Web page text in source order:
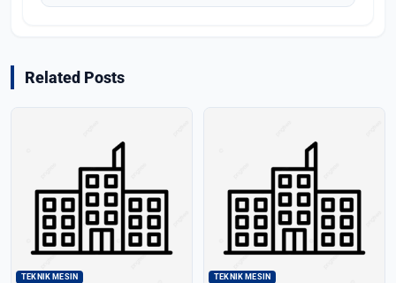
Related Posts
TEKNIK MESIN TEKNIK MESIN